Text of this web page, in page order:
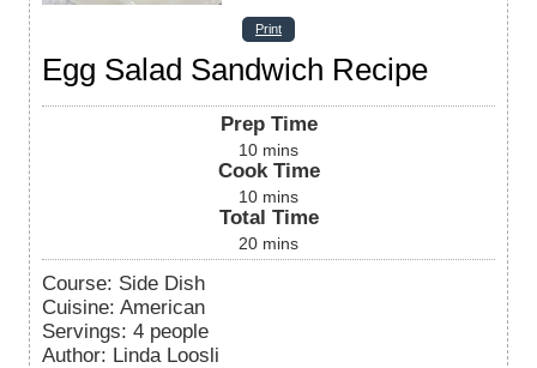
Print
Egg Salad Sandwich Recipe
Prep Time
10 mins
Cook Time
10 mins
Total Time
20 mins
Course: Side Dish
Cuisine: American
Servings: 4 people
Author: Linda Loosli